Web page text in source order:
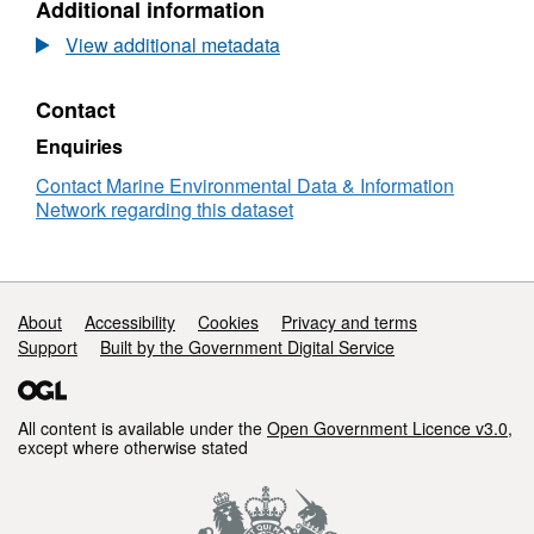
Dataset:
RV
CLIONE
Low
Resolution
Conductivity-
Temperature-
Depth
(CTD)
Additional information
View additional metadata
Contact
Enquiries
Contact Marine Environmental Data & Information
Network regarding this dataset
Support links
About Accessibility Cookies
Privacy and terms
Support
Built by the Government Digital Service
All content is available under the Open Government Licence v3.0,
except where otherwise stated